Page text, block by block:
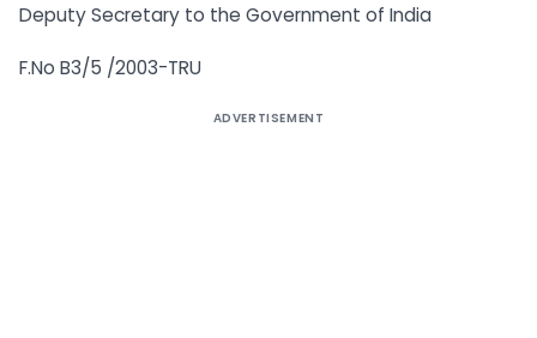
Deputy Secretary to the Government of India
F.No B3/5 /2003-TRU
ADVERTISEMENT